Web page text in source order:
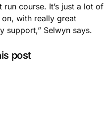
run course. It’s just a lot of
with really great
support,” Selwyn says.
post